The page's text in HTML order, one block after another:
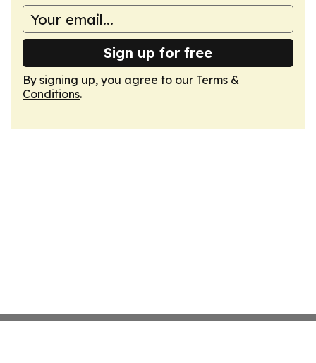
Sign up for free
By signing up, you agree to our Terms &
Conditions.